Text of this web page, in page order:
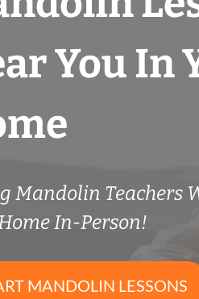
You In
Mandolin Teachers
In-Person!
MANDOLIN LESSONS